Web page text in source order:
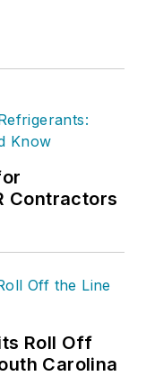
Contractors
Roll Off
Carolina